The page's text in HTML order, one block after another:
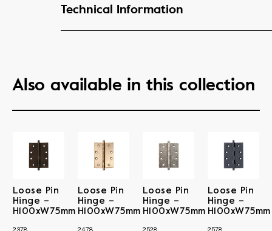
Technical Information
Also available in this collection
Loose Pin
Hinge –
H100xW75mm
Loose Pin
Hinge –
H100xW75mm
Loose Pin
Hinge –
H100xW75mm
Loose Pin
Hinge –
H100xW75mm